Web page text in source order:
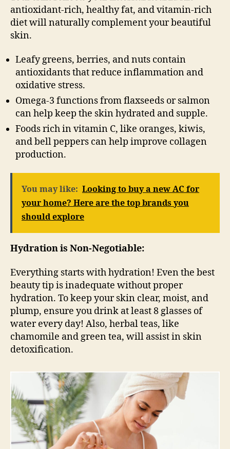
antioxidant-rich, healthy fat, and vitamin-rich
diet will naturally complement your beautiful
skin.
Leafy greens, berries, and nuts contain
antioxidants that reduce inflammation and
oxidative stress.
Omega-3 functions from flaxseeds or salmon
can help keep the skin hydrated and supple.
Foods rich in vitamin C, like oranges, kiwis,
and bell peppers can help improve collagen
production.
You may like: Looking to buy a new AC for
your home? Here are the top brands you
should explore
Hydration is Non-Negotiable:
Everything starts with hydration! Even the best
beauty tip is inadequate without proper
hydration. To keep your skin clear, moist, and
plump, ensure you drink at least 8 glasses of
water every day! Also, herbal teas, like
chamomile and green tea, will assist in skin
detoxification.